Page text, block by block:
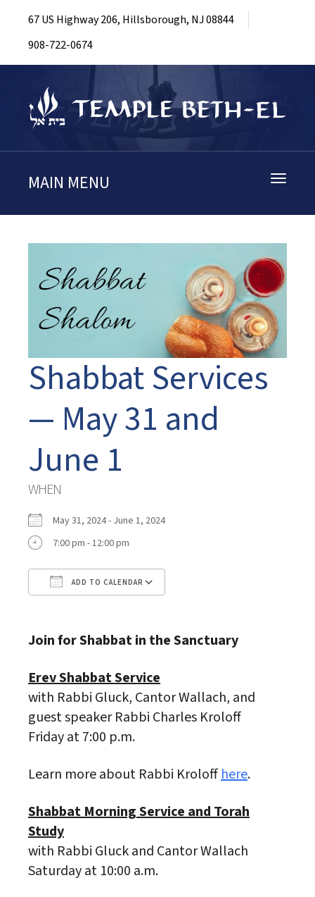
67 US Highway 206, Hillsborough, NJ 08844
908-722-0674
Toggle
MAIN MENU
Shabbat Services
— May 31 and
June 1
WHEN
May 31, 2024 - June 1, 2024
7:00 pm - 12:00 pm
ADD TO CALENDAR
Join for Shabbat in the Sanctuary
Erev Shabbat Service
with Rabbi Gluck, Cantor Wallach, and
guest speaker Rabbi Charles Kroloff
Friday at 7:00 p.m.
Learn more about Rabbi Kroloffhere.
Shabbat Morning Service and Torah
Study
with Rabbi Gluck and Cantor Wallach
Saturday at 10:00 a.m.